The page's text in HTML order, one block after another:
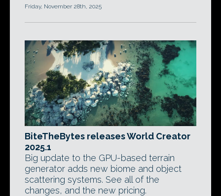
Friday, November 28th, 2025
BiteTheBytes releases World Creator
2025.1
Big update to the GPU-based terrain
generator adds new biome and object
scattering systems. See all of the
changes, and the new pricing.